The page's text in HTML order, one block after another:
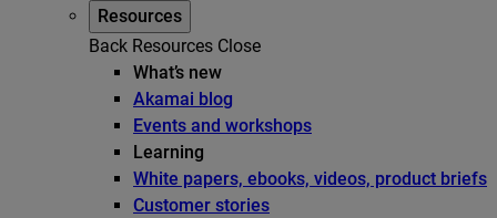
Resources
Back Resources Close
What’s new
Akamai blog
Events and workshops
Learning
White papers, ebooks, videos, product briefs
Customer stories